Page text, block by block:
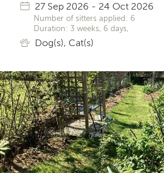
27 Sep 2026 - 24 Oct 2026
Number of sitters applied: 6
Duration: 3 weeks, 6 days,
Dog(s), Cat(s)